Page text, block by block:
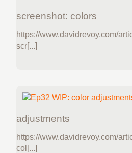
screenshot: colors
https://www.davidrevoy.com/
scr[...]
adjustments
https://www.davidrevoy.com/
col[...]